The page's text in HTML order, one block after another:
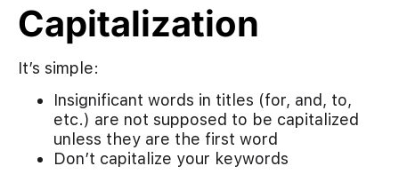
Capitalization
It’s simple:
Insignificant words in titles (for, and, to,
etc.) are not supposed to be capitalized
unless they are the first word
Don’t capitalize your keywords